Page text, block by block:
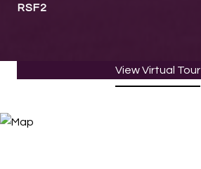
RSF2
View Virtual Tour